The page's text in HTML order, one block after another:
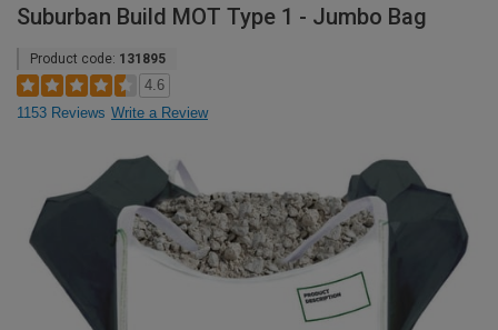
Suburban Build MOT Type 1 - Jumbo Bag
Product code: 131895
4.6
1153 Reviews Write a Review